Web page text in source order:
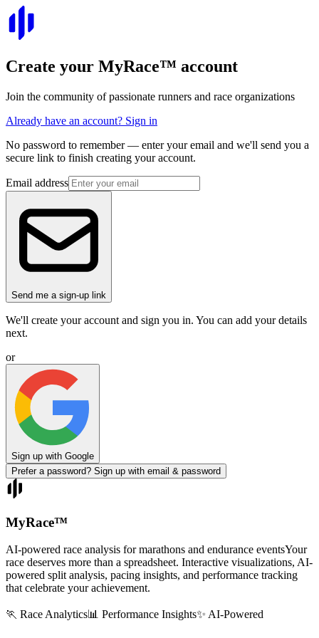
Create your MyRace™ account
Join the community of passionate runners and race organizations
Already have an account? Sign in
No password to remember — enter your email and we'll send you a
secure link to finish creating your account.
Email address
Send me a sign-up link
We'll create your account and sign you in. You can add your details
next.
or
Sign up with Google
Prefer a password? Sign up with email & password
MyRace™
AI-powered race analysis for marathons and endurance eventsYour
race deserves more than a spreadsheet. Interactive visualizations, AI-
powered split analysis, pacing insights, and performance tracking
that celebrate your achievement.
🏃 Race Analytics📊 Performance Insights✨ AI-Powered